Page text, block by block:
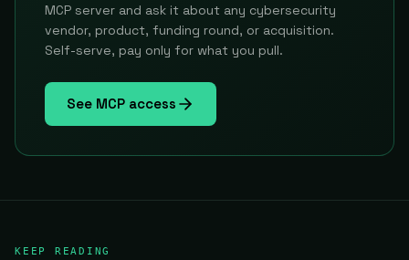
MCP server and ask it about any cybersecurity
vendor, product, funding round, or acquisition.
Self-serve, pay only for what you pull.
See MCP access
KEEP READING